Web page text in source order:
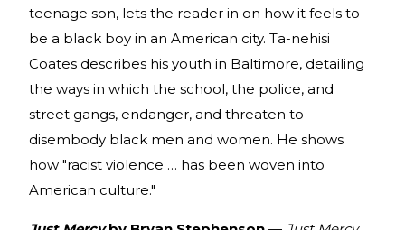
teenage son, lets the reader in on how it feels to
be a black boy in an American city. Ta-nehisi
Coates describes his youth in Baltimore, detailing
the ways in which the school, the police, and
street gangs, endanger, and threaten to
disembody black men and women. He shows
how "racist violence … has been woven into
American culture."